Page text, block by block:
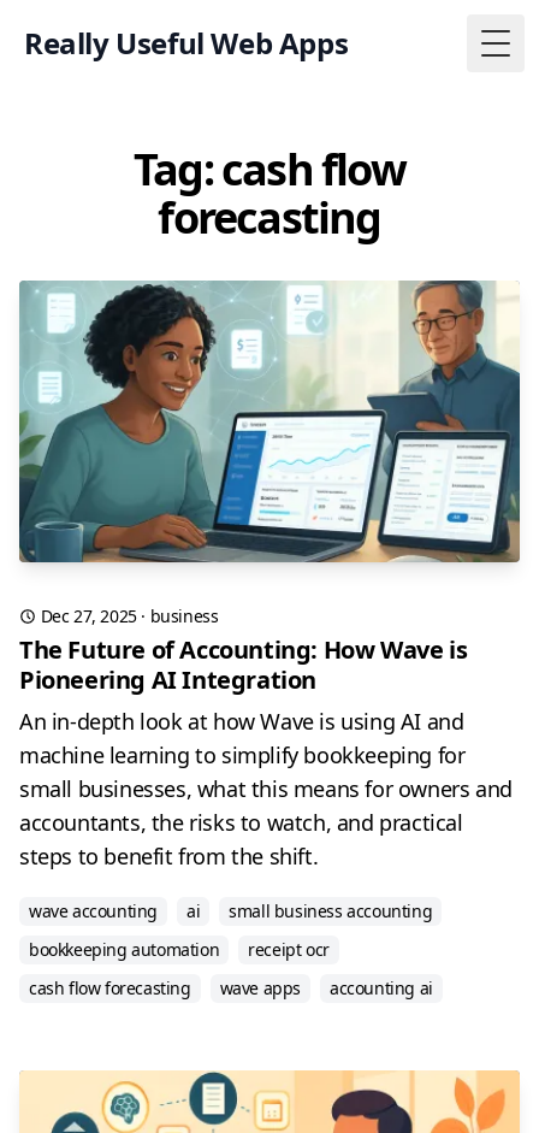
Really Useful Web Apps
Tag: cash flow
forecasting
Dec 27, 2025· business
The Future of Accounting: How Wave is
Pioneering AI Integration
An in-depth look at how Wave is using AI and
machine learning to simplify bookkeeping for
small businesses, what this means for owners and
accountants, the risks to watch, and practical
steps to benefit from the shift.
wave accounting ai
small business accounting
bookkeeping automation
receipt ocr
cash flow forecasting
wave apps accounting ai